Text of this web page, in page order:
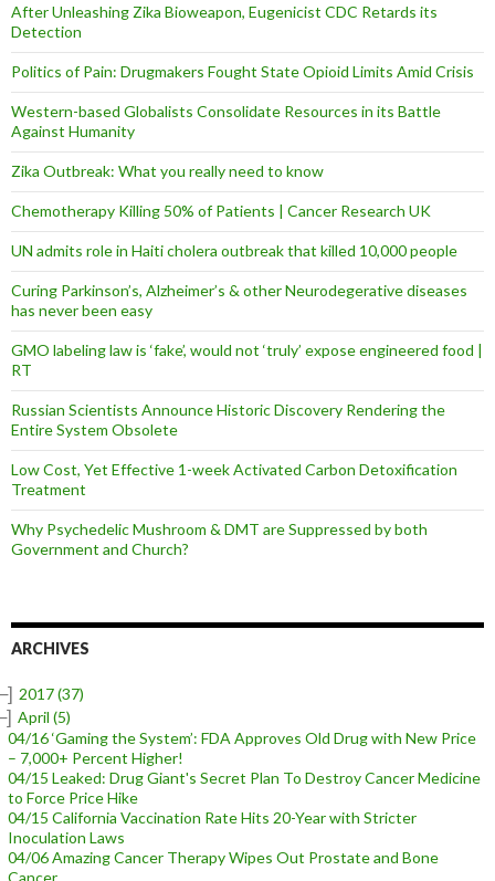
After Unleashing Zika Bioweapon, Eugenicist CDC Retards its
Detection
Politics of Pain: Drugmakers Fought State Opioid Limits Amid Crisis
Western-based Globalists Consolidate Resources in its Battle
Against Humanity
Zika Outbreak: What you really need to know
Chemotherapy Killing 50% of Patients | Cancer Research UK
UN admits role in Haiti cholera outbreak that killed 10,000 people
Curing Parkinson’s, Alzheimer’s & other Neurodegerative diseases
has never been easy
GMO labeling law is ‘fake’, would not ‘truly’ expose engineered food |
RT
Russian Scientists Announce Historic Discovery Rendering the
Entire System Obsolete
Low Cost, Yet Effective 1-week Activated Carbon Detoxification
Treatment
Why Psychedelic Mushroom & DMT are Suppressed by both
Government and Church?
ARCHIVES
2017(37)
April (5)
04/16 ‘Gaming the System’: FDA Approves Old Drug with New Price
– 7,000+ Percent Higher!
04/15 Leaked: Drug Giant's Secret Plan To Destroy Cancer Medicine
to Force Price Hike
04/15 California Vaccination Rate Hits 20-Year with Stricter
Inoculation Laws
04/06 Amazing Cancer Therapy Wipes Out Prostate and Bone
Cancer